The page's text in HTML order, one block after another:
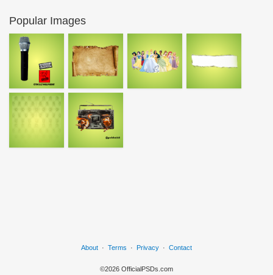
Popular Images
About · Terms · Privacy · Contact
©2026 OfficialPSDs.com